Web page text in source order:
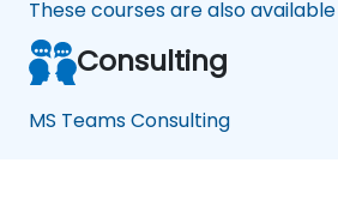
These courses are also
Consulting
MS Teams Consulting